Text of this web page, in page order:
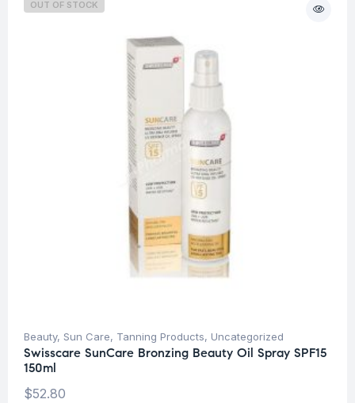
OUT OF STOCK
Beauty, Sun Care, Tanning Products, Uncategorized
Swisscare SunCare Bronzing Beauty Oil Spray SPF15
150ml
$52.80